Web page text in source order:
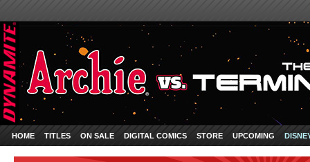
HOME TITLES ON SALE DIGITAL COMICS STORE UPCOMING